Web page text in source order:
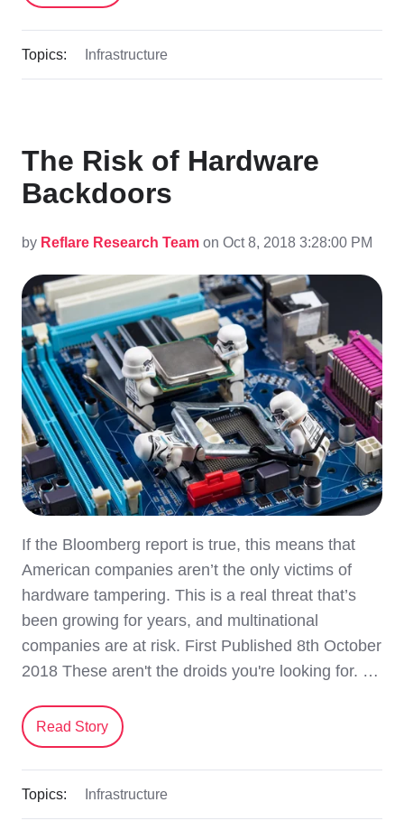
Topics: Infrastructure
The Risk of Hardware
Backdoors
by Reflare Research Team on Oct 8, 2018 3:28:00 PM
If the Bloomberg report is true, this means that
American companies aren’t the only victims of
hardware tampering. This is a real threat that’s
been growing for years, and multinational
companies are at risk. First Published 8th October
2018 These aren't the droids you're looking for. …
Read Story
Topics: Infrastructure